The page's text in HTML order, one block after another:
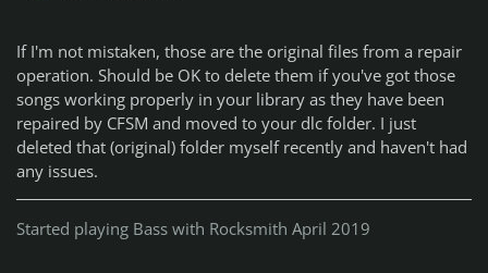
If I'm not mistaken, those are the original files from a repair
operation. Should be OK to delete them if you've got those
songs working properly in your library as they have been
repaired by CFSM and moved to your dlc folder. I just
deleted that (original) folder myself recently and haven't had
any issues.
Started playing Bass with Rocksmith April 2019